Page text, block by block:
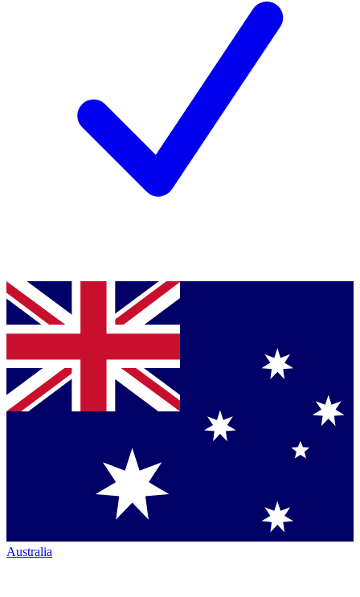
Australia